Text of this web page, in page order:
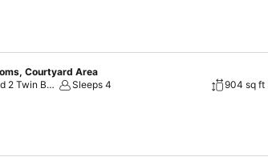
Courtyard Area
1 1 Double Bed and 2 Twin Beds
Sleeps 4 904 sq ft